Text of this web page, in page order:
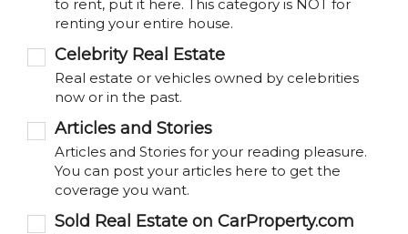
to rent, put it here. This category is NOT for
renting your entire house.
Celebrity Real Estate
Real estate or vehicles owned by celebrities
now or in the past.
Articles and Stories
Articles and Stories for your reading pleasure.
You can post your articles here to get the
coverage you want.
Sold Real Estate on CarProperty.com